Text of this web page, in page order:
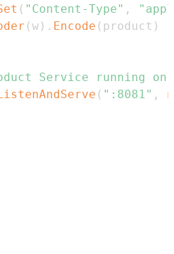
( "Content-Type" ,
(w) . Encode ( product )
Service running on
( ":8081" ,